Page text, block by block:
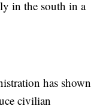
in the south in a
has shown
civilian